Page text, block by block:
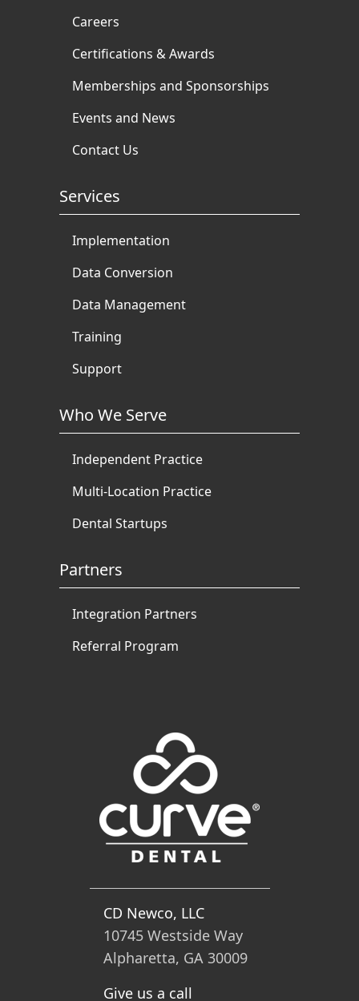
Careers
Certifications & Awards
Memberships and Sponsorships
Events and News
Contact Us
Services
Implementation
Data Conversion
Data Management
Training
Support
Who We Serve
Independent Practice
Multi-Location Practice
Dental Startups
Partners
Integration Partners
Referral Program
CD Newco, LLC
10745 Westside Way
Alpharetta, GA 30009
Give us a call